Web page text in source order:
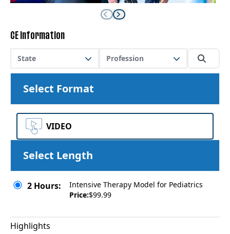
CE Information
State Profession
Select Format
VIDEO
Select Length
2 Hours:
Intensive Therapy Model for Pediatrics
Price:$99.99
Highlights